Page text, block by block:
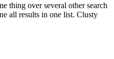
thing over several other search
all results in one list. Clusty